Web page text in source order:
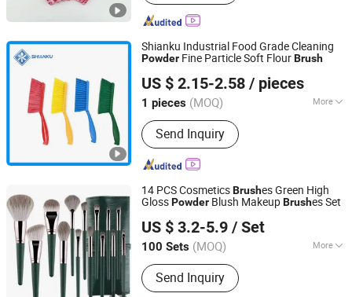
Shianku Industrial Food Grade Cleaning
Powder Fine Particle Soft FlourBrush
US $ 2.15-2.58 / pieces
1 pieces (MOQ) More
Main Products:Cleaning Products
Send Inquiry
Qingdao Shianku Food Safety Technology Co., Ltd
Shandong, China Since 2025
14 PCS CosmeticsBrushes Green High
GlossPowder Blush MakeupBrushes Set
US $ 3.2-5.9 / Set
100 Sets (MOQ) More
Use :Face
Send Inquiry
Yiwu Xuanying International Co., Ltd.
Zhejiang, China
Since 2025